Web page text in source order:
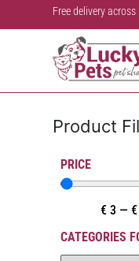
Free delivery
Product
PRICE
€ 3 —€
CATEGORIES